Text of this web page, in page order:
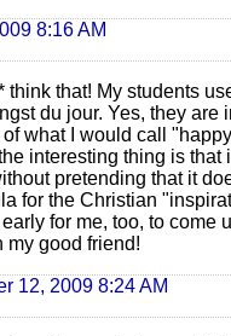
8:16 AM
think that! My students
du jour. Yes, they are
what I would call
interesting thing is that
pretending that it
for the Christian
for me, too, to come
my good friend!
12, 2009 8:24 AM